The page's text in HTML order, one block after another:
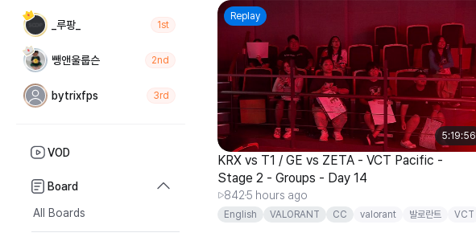
_루팡_ 1st
뺑앤울룹슨 2nd
bytrixfps 3rd
VOD
Board
All Boards
Replay
5:19:56
KRX vs T1 / GE vs ZETA - VCT Pacific -
Stage 2 - Groups - Day 14
8425 hours ago
English VALORANT CC valorant 발로란트
VCT